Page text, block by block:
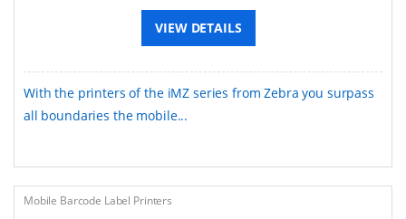
VIEW DETAILS
With the printers of the iMZ series from Zebra you surpass
all boundaries the mobile...
Mobile Barcode Label Printers